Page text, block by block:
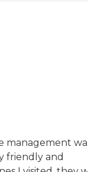
management
friendly and